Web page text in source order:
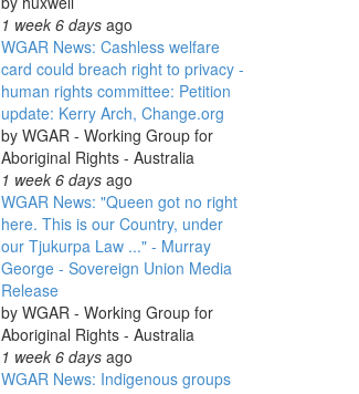
1 week 6 daysago
WGAR News: Cashless welfare
card could breach right to privacy -
human rights committee: Petition
update: Kerry Arch, Change.org
by WGAR - Working Group for
Aboriginal Rights - Australia
1 week 6 daysago
WGAR News: "Queen got no right
here. This is our Country, under
our Tjukurpa Law ..." - Murray
George - Sovereign Union Media
Release
by WGAR - Working Group for
Aboriginal Rights - Australia
1 week 6 daysago
WGAR News: Indigenous groups